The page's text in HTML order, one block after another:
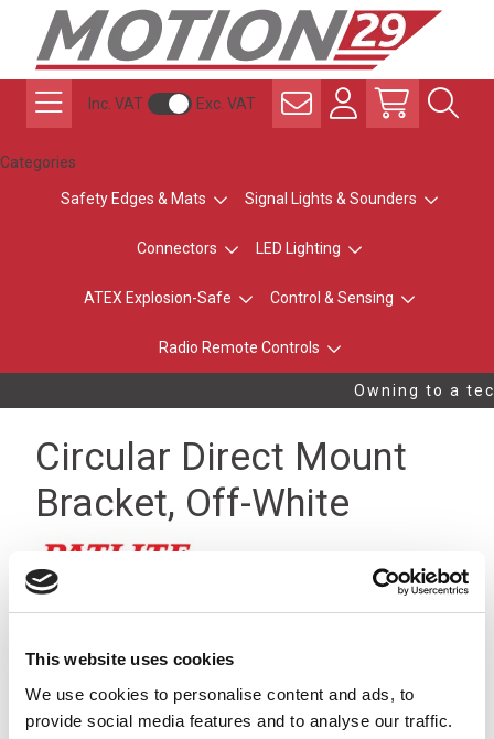
This website uses cookies
We use cookies to personalise content and ads, to
provide social media features and to analyse our traffic.
Inc. VAT Exc. VAT
Categories
Safety Edges & Mats Signal Lights & Sounders
Connectors LED Lighting
ATEX Explosion-Safe Control & Sensing
Radio Remote Controls
Owning to a
Circular Direct Mount
Bracket, Off-White